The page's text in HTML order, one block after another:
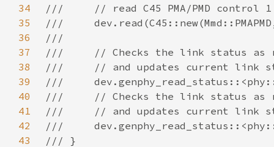
34
35
36
37
38
39
40
41
42
43